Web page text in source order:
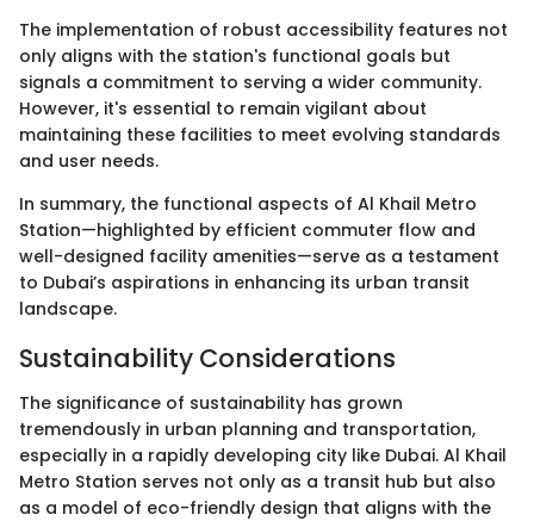
The implementation of robust accessibility features not
only aligns with the station's functional goals but
signals a commitment to serving a wider community.
However, it's essential to remain vigilant about
maintaining these facilities to meet evolving standards
and user needs.
In summary, the functional aspects of Al Khail Metro
Station—highlighted by efficient commuter flow and
well-designed facility amenities—serve as a testament
to Dubai’s aspirations in enhancing its urban transit
landscape.
Sustainability Considerations
The significance of sustainability has grown
tremendously in urban planning and transportation,
especially in a rapidly developing city like Dubai. Al Khail
Metro Station serves not only as a transit hub but also
as a model of eco-friendly design that aligns with the